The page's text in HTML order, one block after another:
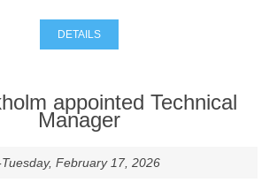
DETAILS
appointed Technical
Manager
February 17, 2026